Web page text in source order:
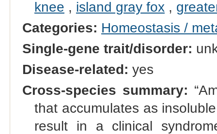
knee , island gray fox,
Categories: Homeostasis /
Single-gene trait/disorder:
Disease-related: yes
Cross-species summary:
that accumulates as
result in a clinical